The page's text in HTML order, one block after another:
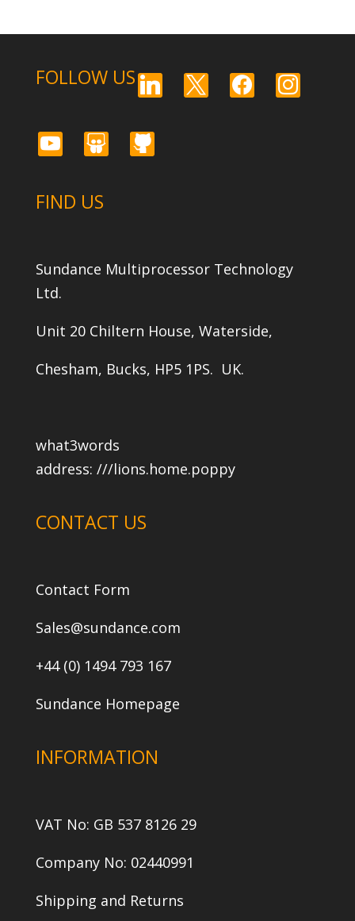
FOLLOW US linkedin
x facebookinstagram
youtubeslideshare
github
FIND US
Sundance Multiprocessor Technology
Ltd.
Unit 20 Chiltern House, Waterside,
Chesham, Bucks, HP5 1PS. UK.
what3words
address: ///lions.home.poppy
CONTACT US
Contact Form
Sales@sundance.com
+44 (0) 1494 793 167
Sundance Homepage
INFORMATION
VAT No: GB 537 8126 29
Company No: 02440991
Shipping and Returns